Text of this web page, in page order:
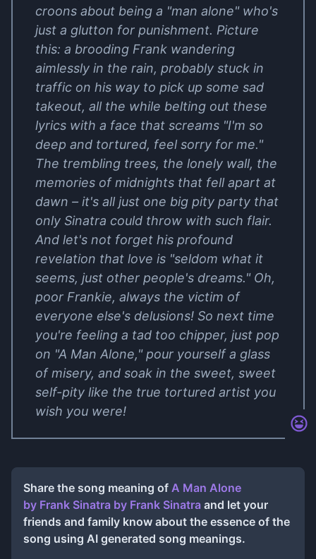
croons about being a "man alone" who's
just a glutton for punishment. Picture
this: a brooding Frank wandering
aimlessly in the rain, probably stuck in
traffic on his way to pick up some sad
takeout, all the while belting out these
lyrics with a face that screams "I'm so
deep and tortured, feel sorry for me."
The trembling trees, the lonely wall, the
memories of midnights that fell apart at
dawn – it's all just one big pity party that
only Sinatra could throw with such flair.
And let's not forget his profound
revelation that love is "seldom what it
seems, just other people's dreams." Oh,
poor Frankie, always the victim of
everyone else's delusions! So next time
you're feeling a tad too chipper, just pop
on "A Man Alone," pour yourself a glass
of misery, and soak in the sweet, sweet
self-pity like the true tortured artist you
wish you were!
Share the song meaning of A Man Alone
by Frank Sinatra by Frank Sinatra and let your
friends and family know about the essence of the
song using AI generated song meanings.